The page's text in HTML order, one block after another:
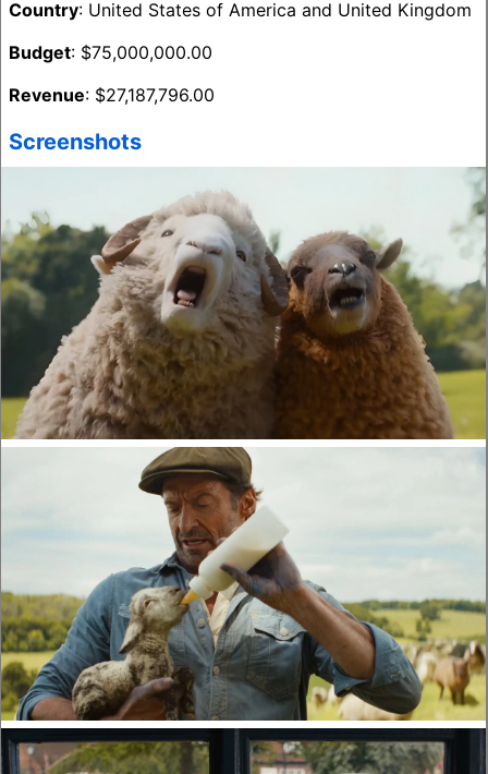
Country: United States of America and United Kingdom
Budget: $75,000,000.00
Revenue: $27,187,796.00
Screenshots